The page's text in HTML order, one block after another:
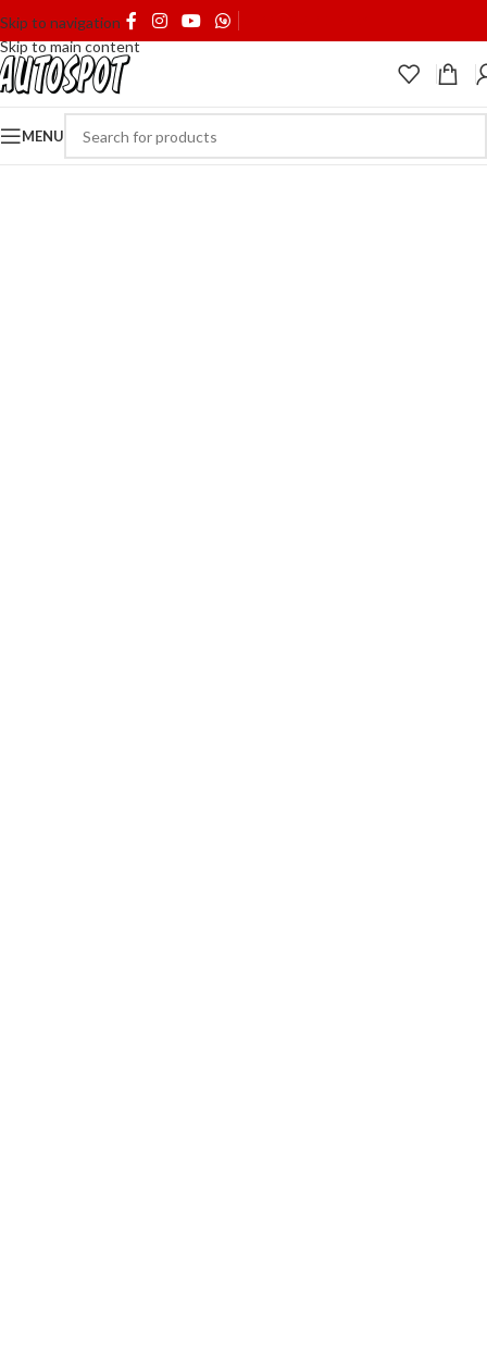
Skip to navigation
Skip to main content
MENU